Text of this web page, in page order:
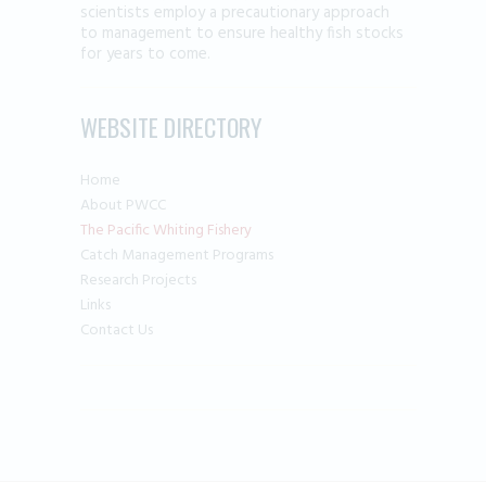
scientists employ a precautionary approach
to management to ensure healthy fish stocks
for years to come.
WEBSITE DIRECTORY
Home
About PWCC
The Pacific Whiting Fishery
Catch Management Programs
Research Projects
Links
Contact Us